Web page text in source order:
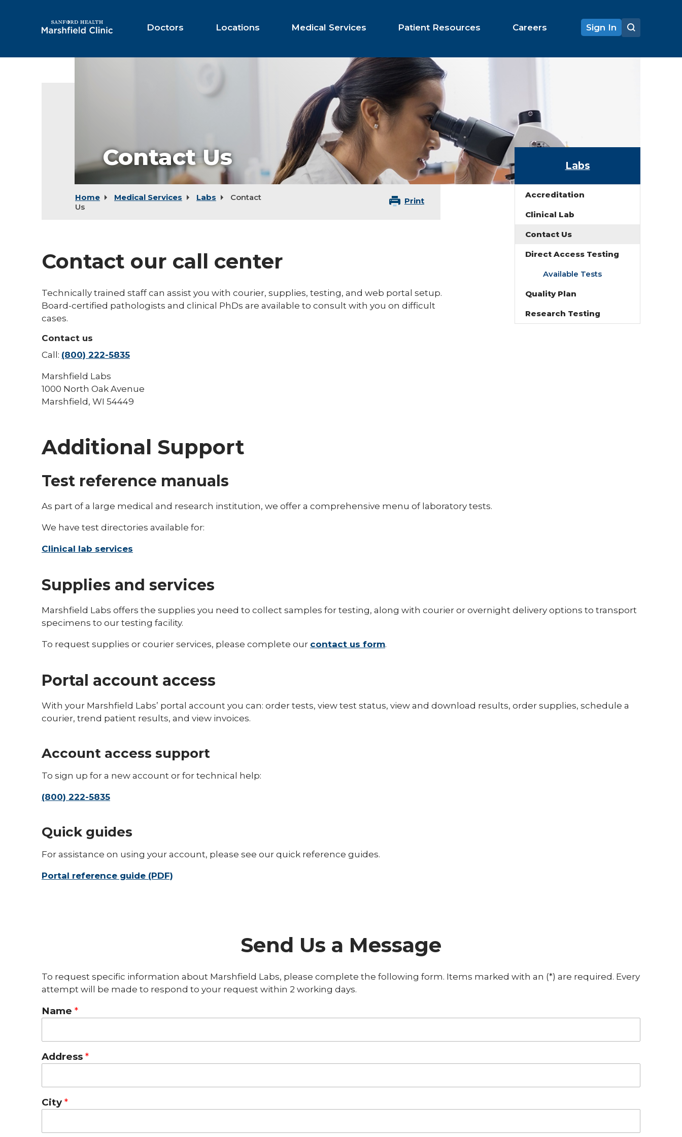
Doctors Locations Medical Services Patient Resources Careers Sign In
Contact Us
Home Medical Services Labs
Contact
Us
Print
Contact our call center
Technically trained staff can assist you with courier, supplies, testing, and web portal setup.
Board-certified pathologists and clinical PhDs are available to consult with you on difficult
cases.
Contact us
Call: (800) 222-5835
Marshfield Labs
1000 North Oak Avenue
Marshfield, WI 54449
Labs
Accreditation
Clinical Lab
Contact Us
Direct Access Testing
Available Tests
Quality Plan
Research Testing
Additional Support
Test reference manuals
As part of a large medical and research institution, we offer a comprehensive menu of laboratory tests.
We have test directories available for:
Clinical lab services
Supplies and services
Marshfield Labs offers the supplies you need to collect samples for testing, along with courier or overnight delivery options to transport
specimens to our testing facility.
To request supplies or courier services, please complete our contact us form.
Portal account access
With your Marshfield Labs’ portal account you can: order tests, view test status, view and download results, order supplies, schedule a
courier, trend patient results, and view invoices.
Account access support
To sign up for a new account or for technical help:
(800) 222-5835
Quick guides
For assistance on using your account, please see our quick reference guides.
Portal reference guide (PDF)
Send Us a Message
To request specific information about Marshfield Labs, please complete the following form. Items marked with an (*) are required. Every
attempt will be made to respond to your request within 2 working days.
Name
Address
City